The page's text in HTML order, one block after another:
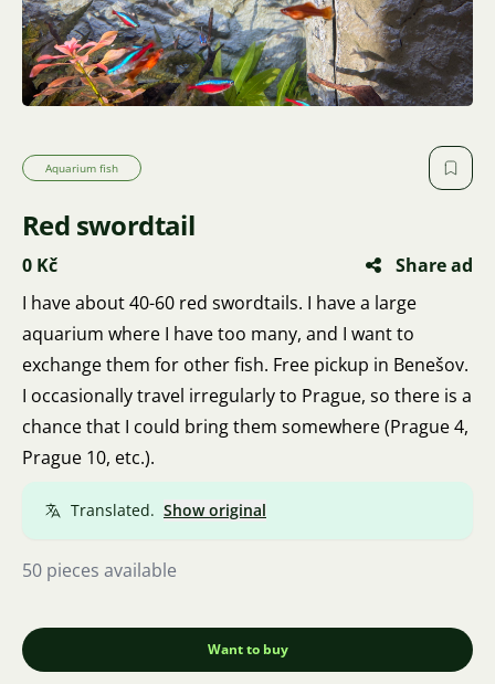
Aquarium fish
Red swordtail
0 Kč
Share ad
I have about 40-60 red swordtails. I have a large
aquarium where I have too many, and I want to
exchange them for other fish. Free pickup in Benešov.
I occasionally travel irregularly to Prague, so there is a
chance that I could bring them somewhere (Prague 4,
Prague 10, etc.).
Translated. Show original
50 pieces available
Want to buy